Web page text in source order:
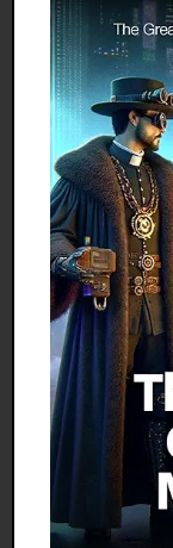
international
measures that
regime of
exchange
forever
arrangement
100 Percent
I am an old
looking
retirement.
me out of
can to prevent
of the 100
letting it run
condemned to